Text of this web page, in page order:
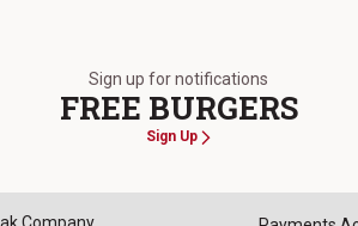
Sign up for notifications
FREE BURGERS
Sign Up